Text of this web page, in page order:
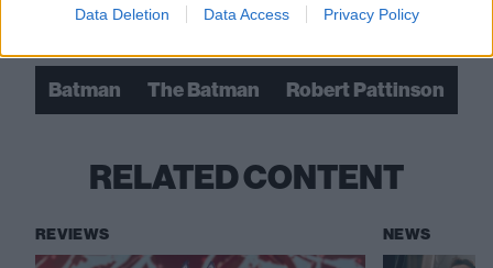
Data Deletion Data Access Privacy Policy
Check out more:
Batman The Batman Robert Pattinson
RELATED CONTENT
REVIEWS NEWS